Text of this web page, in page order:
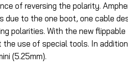
of reversing the polarity.
due to the one boot, one cable
polarities. With the new
use of special tools. In
(5.25mm).